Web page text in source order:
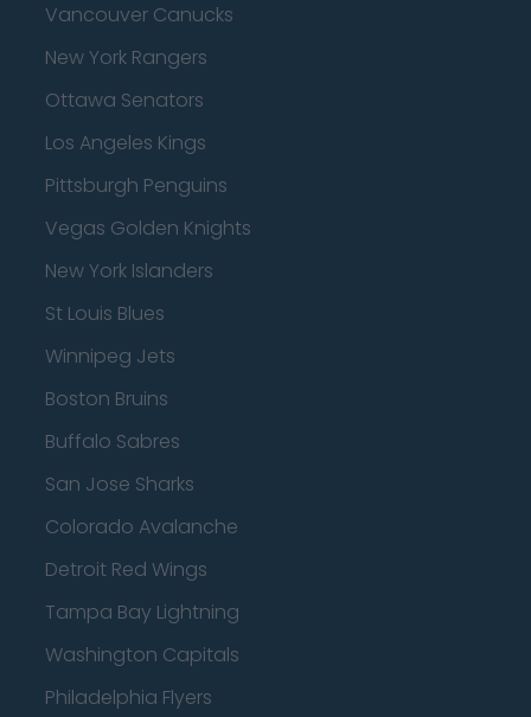
Vancouver Canucks
New York Rangers
Ottawa Senators
Los Angeles Kings
Pittsburgh Penguins
Vegas Golden Knights
New York Islanders
St Louis Blues
Winnipeg Jets
Boston Bruins
Buffalo Sabres
San Jose Sharks
Colorado Avalanche
Detroit Red Wings
Tampa Bay Lightning
Washington Capitals
Philadelphia Flyers